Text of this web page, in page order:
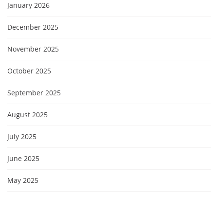
January 2026
December 2025
November 2025
October 2025
September 2025
August 2025
July 2025
June 2025
May 2025